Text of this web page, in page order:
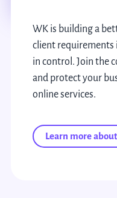
WK is building a
client requirements
in control. Join the
and protect your
online services.
Learn more